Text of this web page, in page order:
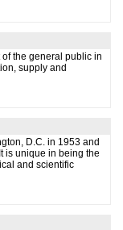
the general public in
supply and
D.C. in 1953 and
is unique in being the
and scientific